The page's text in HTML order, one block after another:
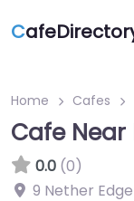
C
Home Cafes
Cafe
0.0 (0)
9 Nether Edge